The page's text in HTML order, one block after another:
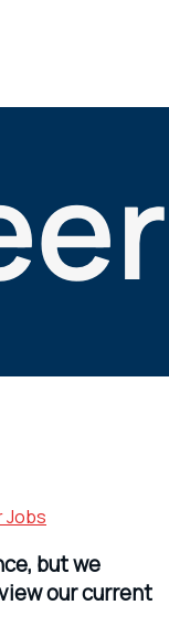
Jobs
but we
our current